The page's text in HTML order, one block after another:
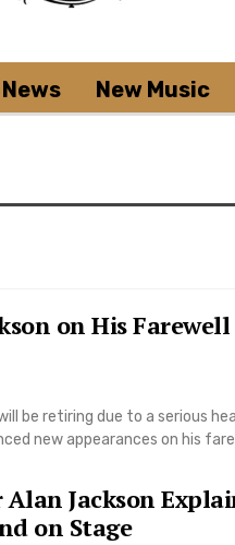
New Music
on His
be retiring due to a serious
new appearances on his
Jackson
on Stage